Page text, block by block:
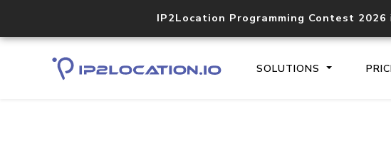
IP2Location Programming Contest 2026
SOLUTIONS